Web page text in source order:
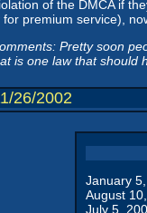
of the DMCA if
premium service),
Pretty soon
is one law that should
26/2002
January
August
July 5,